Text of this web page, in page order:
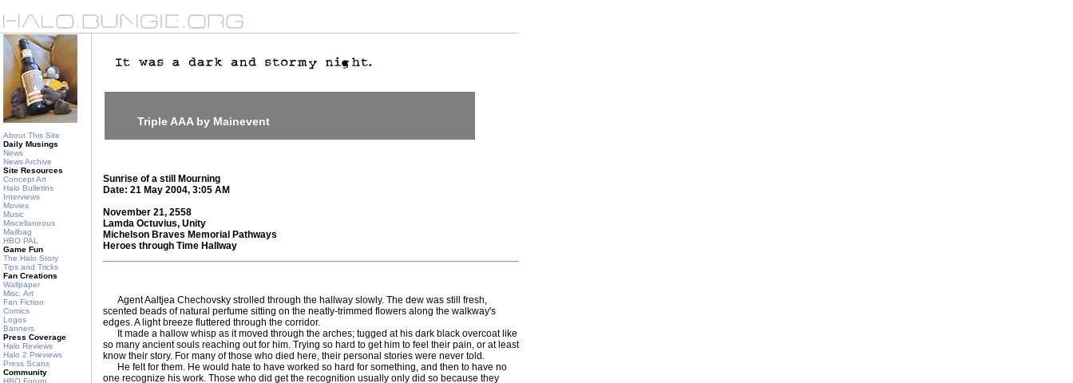
About This Site
Daily Musings
News
News Archive
Site Resources
Concept Art
Halo Bulletins
Interviews
Movies
Music
Miscellaneous
Mailbag
HBO PAL
Game Fun
The Halo Story
Tips and Tricks
Fan Creations
Wallpaper
Misc. Art
Fan Fiction
Comics
Logos
Banners
Press Coverage
Halo Reviews
Halo 2 Previews
Press Scans
Community
HBO Forum
Triple AAA by Mainevent
Sunrise of a still Mourning
Date: 21 May 2004, 3:05 AM
November 21, 2558
Lamda Octuvius, Unity
Michelson Braves Memorial Pathways
Heroes through Time Hallway
Agent Aaltjea Chechovsky strolled through the hallway slowly. The dew was still fresh,
scented beads of natural perfume sitting on the neatly-trimmed flowers along the walkway's
edges. A light breeze fluttered through the corridor.
It made a hallow whisp as it moved through the arches; tugged at his dark black overcoat like
so many ancient souls reaching out for him. Trying so hard to get him to feel their pain, or at least
know their story. For many of those who died here, their personal stories were never told.
He felt for them. He would hate to have worked so hard for something, and then to have no
one recognize his work. Those who did get the recognition usually only did so because they